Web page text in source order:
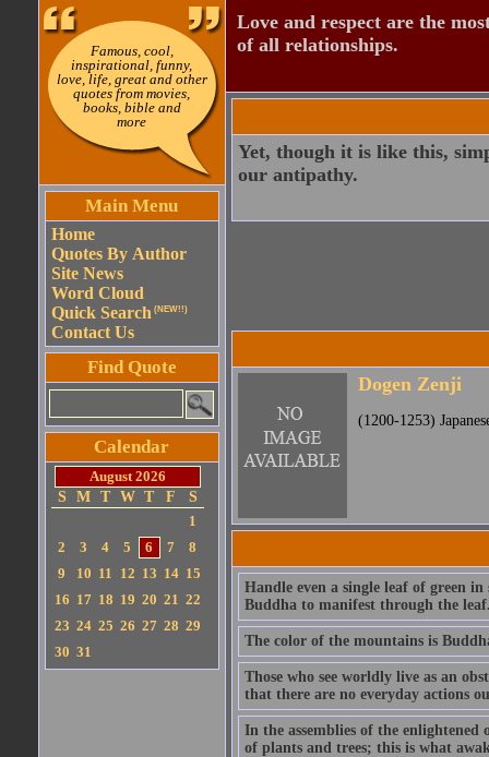
Famous, cool,
inspirational, funny,
love, life, great and other
quotes from movies,
books, bible and
more
Main Menu
Home
Quotes By Author
Site News
Word Cloud
Quick Search (NEW!!)
Contact Us
Find Quote
Calendar
August 2026
S
M T W T F
S
1
2
3 4 5 6 7
8
9
10 11 12 13 14 15
16 17 18 19 20 21 22
23 24 25 26 27 28 29
30 31
Love and respect are the
of all relationships.
Yet, though it is like this,
our antipathy.
Dogen Zenji
(1200-1253)
Handle even a single leaf of green
Buddha to manifest through the
The color of the mountains is
Those who see worldly live as an
that there are no everyday actions
In the assemblies of the enlightened
of plants and trees; this is what